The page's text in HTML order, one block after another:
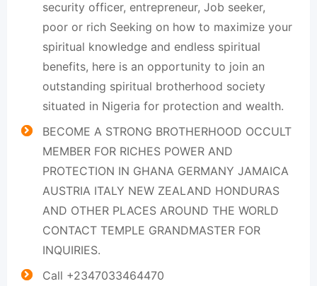
security officer, entrepreneur, Job seeker,
poor or rich Seeking on how to maximize your
spiritual knowledge and endless spiritual
benefits, here is an opportunity to join an
outstanding spiritual brotherhood society
situated in Nigeria for protection and wealth.
BECOME A STRONG BROTHERHOOD OCCULT
MEMBER FOR RICHES POWER AND
PROTECTION IN GHANA GERMANY JAMAICA
AUSTRIA ITALY NEW ZEALAND HONDURAS
AND OTHER PLACES AROUND THE WORLD
CONTACT TEMPLE GRANDMASTER FOR
INQUIRIES.
Call +2347033464470